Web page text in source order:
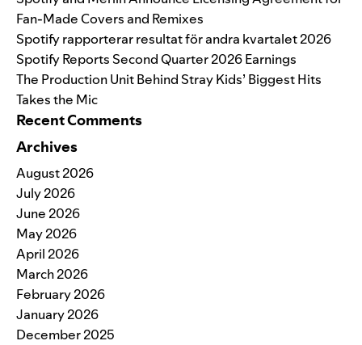
Fan-Made Covers and Remixes
Spotify rapporterar resultat för andra kvartalet 2026
Spotify Reports Second Quarter 2026 Earnings
The Production Unit Behind Stray Kids’ Biggest Hits
Takes the Mic
Recent Comments
Archives
August 2026
July 2026
June 2026
May 2026
April 2026
March 2026
February 2026
January 2026
December 2025